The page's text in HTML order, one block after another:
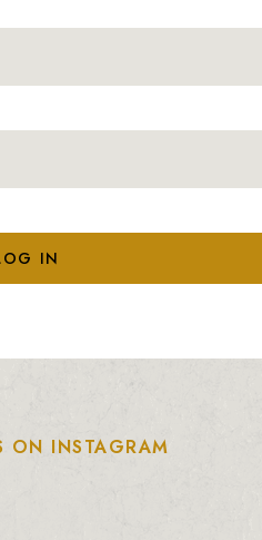
IN
ON INSTAGRAM